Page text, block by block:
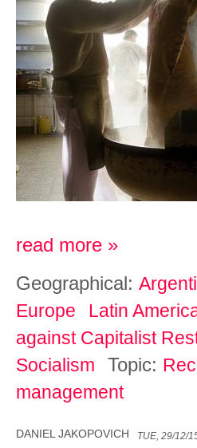
read more »
Geographical:
Europe
Latin
against Capitalist
Socialism
Topic:
management
DANIEL JAKOPOVICH TUE, 29/12/